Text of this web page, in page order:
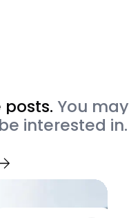
posts. You may
interested in.